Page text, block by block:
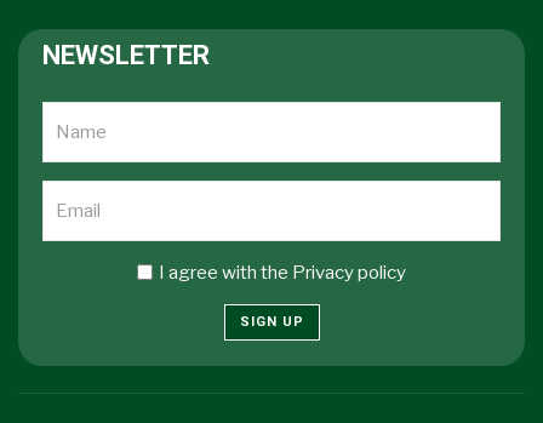
NEWSLETTER
I agree with the Privacy policy
SIGN UP